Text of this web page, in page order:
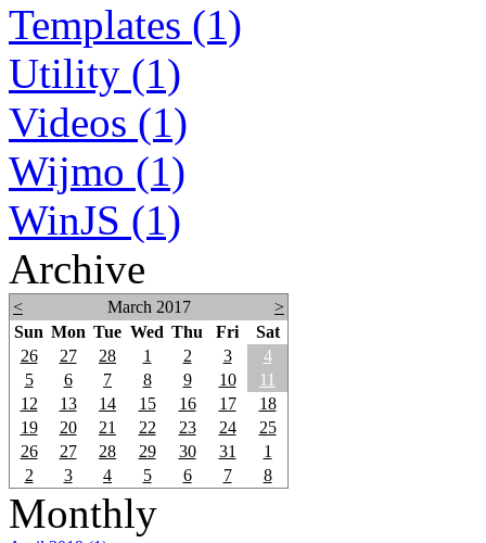
Templates (1)
Utility (1)
Videos (1)
Wijmo (1)
WinJS (1)
Archive
< March 2017
>
Sun Mon Tue Wed Thu Fri
Sat
26
27 28 1 2 3
4
5
6 7 8 9 10
11
12
13 14 15 16 17
18
19
20 21 22 23 24
25
26
27 28 29 30 31
1
2
3 4 5 6 7 8
Monthly